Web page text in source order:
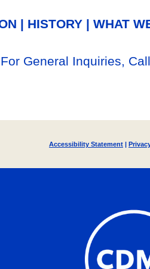
| HISTORY | WHAT
For General Inquiries, Call
Accessibility Statement |